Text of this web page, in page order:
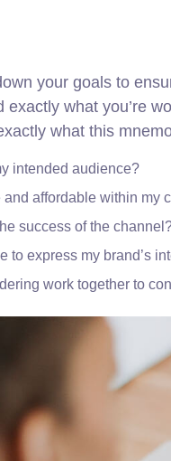
your goals to
what you’re
what this
intended audience?
affordable within my
success of the
to express my brand’s
work together to